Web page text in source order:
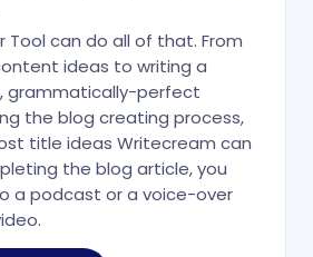
Tool can do all of that. From
ideas to writing a
grammatically-perfect
the blog creating process,
title ideas Writecream can
the blog article, you
a podcast or a voice-over